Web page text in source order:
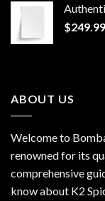
$249.99
ABOUT US
Welcome to
renowned for its
comprehensive
know about K2